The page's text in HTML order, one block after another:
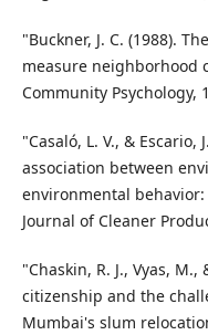
"Buckner, J. C. (1988).
measure neighborhood
Community Psychology,
"Casaló, L. V., & Escario,
association between
environmental
Journal of Cleaner
"Chaskin, R. J., Vyas,
citizenship and the
Mumbai's slum